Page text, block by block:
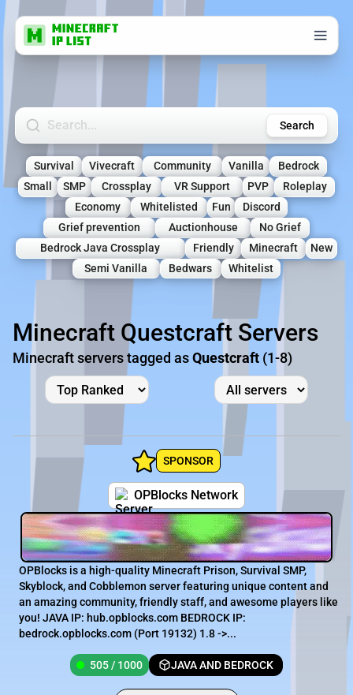
Search Minecraft Servers Search
Survival Vivecraft Community Vanilla
Bedrock
Small
SMP Crossplay VR Support PVP
Roleplay
Economy
Whitelisted Fun
Discord
Grief prevention
Auctionhouse
No Grief
Bedrock Java Crossplay
Friendly Minecraft
New
Semi Vanilla
Bedwars Whitelist
Minecraft Questcraft Servers
Minecraft servers tagged asQuestcraft (1-8)
SPONSOR
OPBlocks Network
OPBlocks is a high-quality Minecraft Prison, Survival SMP,
Skyblock, and Cobblemon server featuring unique content and
an amazing community, friendly staff, and awesome players like
you! JAVA IP: hub.opblocks.com BEDROCK IP:
bedrock.opblocks.com (Port 19132) 1.8 ->...
505 / 1000 JAVA AND BEDROCK